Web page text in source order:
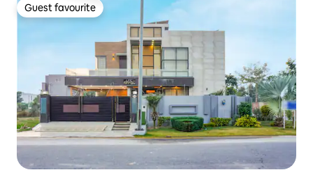
Guest favourite
Guest favourite